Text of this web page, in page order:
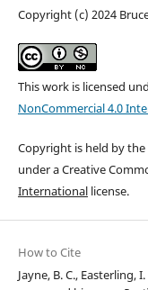
Copyright (c) 2024
This work is licensed
NonCommercial 4.0
Copyright is held by
under a Creative
Internationallicense.
How to Cite
Jayne, B. C., Easterling,